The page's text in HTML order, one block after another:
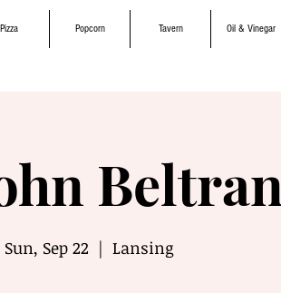
Pizza Popcorn Tavern Oil & Vinegar
Beltran
Sun, Sep 22
  |
Lansing